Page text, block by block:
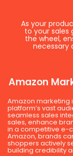
As your
to your sales
the wheel,
necessary
Amazon
Amazon marketing
platform’s vast
seamless sales
sales, enhance
in a competitive e-
Amazon, brands
shoppers actively
building credibility